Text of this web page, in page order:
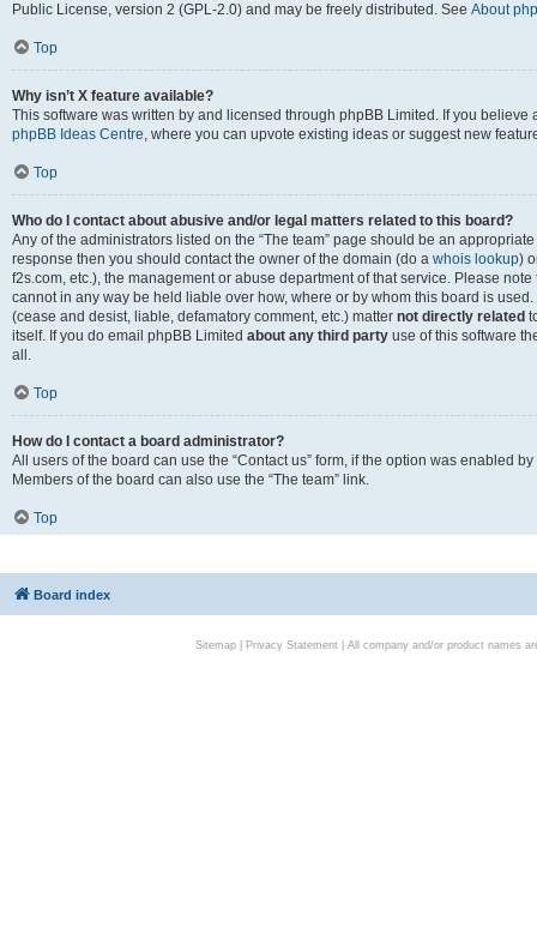
Public License, version 2 (GPL-2.0) and may be freely distributed. See About
Top
Why isn’t X feature available?
This software was written by and licensed through phpBB Limited. If you
phpBB Ideas Centre, where you can upvote existing ideas or suggest new
Top
Who do I contact about abusive and/or legal matters related to this board?
Any of the administrators listed on the “The team” page should be an
response then you should contact the owner of the domain (do a whois lookup)
f2s.com, etc.), the management or abuse department of that service. Please
cannot in any way be held liable over how, where or by whom this board is
(cease and desist, liable, defamatory comment, etc.) matter not directly related
itself. If you do email phpBB Limited about any third party use of this software
all.
Top
How do I contact a board administrator?
All users of the board can use the “Contact us” form, if the option was enabled
Members of the board can also use the “The team” link.
Top
Board index
Sitemap| Privacy Statement| All company and/or product names